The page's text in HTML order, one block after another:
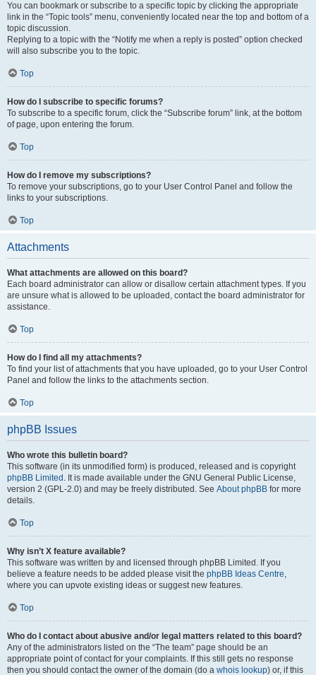
You can bookmark or subscribe to a specific topic by clicking the appropriate
link in the “Topic tools” menu, conveniently located near the top and bottom of a
topic discussion.
Replying to a topic with the “Notify me when a reply is posted” option checked
will also subscribe you to the topic.
Top
How do I subscribe to specific forums?
To subscribe to a specific forum, click the “Subscribe forum” link, at the bottom
of page, upon entering the forum.
Top
How do I remove my subscriptions?
To remove your subscriptions, go to your User Control Panel and follow the
links to your subscriptions.
Top
Attachments
What attachments are allowed on this board?
Each board administrator can allow or disallow certain attachment types. If you
are unsure what is allowed to be uploaded, contact the board administrator for
assistance.
Top
How do I find all my attachments?
To find your list of attachments that you have uploaded, go to your User Control
Panel and follow the links to the attachments section.
Top
phpBB Issues
Who wrote this bulletin board?
This software (in its unmodified form) is produced, released and is copyright
phpBB Limited . It is made available under the GNU General Public License,
version 2 (GPL-2.0) and may be freely distributed. See About phpBB for more
details.
Top
Why isn’t X feature available?
This software was written by and licensed through phpBB Limited. If you
believe a feature needs to be added please visit the phpBB Ideas Centre,
where you can upvote existing ideas or suggest new features.
Top
Who do I contact about abusive and/or legal matters related to this board?
Any of the administrators listed on the “The team” page should be an
appropriate point of contact for your complaints. If this still gets no response
then you should contact the owner of the domain (do a whois lookup) or, if this